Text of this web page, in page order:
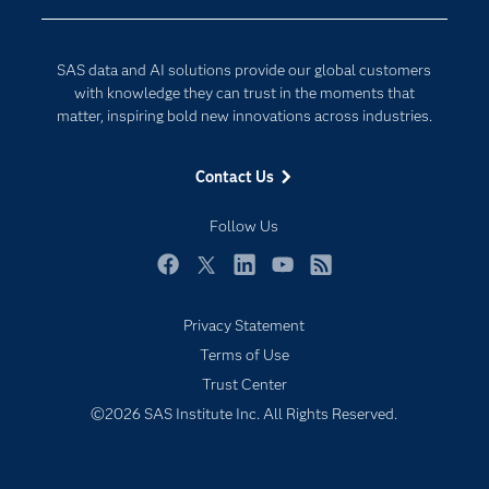
SAS data and AI solutions provide our global customers
with knowledge they can trust in the moments that
matter, inspiring bold new innovations across industries.
Contact Us
Follow Us
Documentation
For Educators
Industries
My SAS
Newsroom
SAS Viya
Solutions
Responsible Innovation
Privacy Statement
Terms of Use
Trust Center
©2026 SAS Institute Inc. All Rights Reserved.